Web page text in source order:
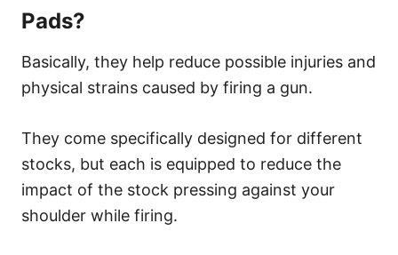
Pads?
Basically, they help reduce possible injuries and
physical strains caused by firing a gun.
They come specifically designed for different
stocks, but each is equipped to reduce the
impact of the stock pressing against your
shoulder while firing.